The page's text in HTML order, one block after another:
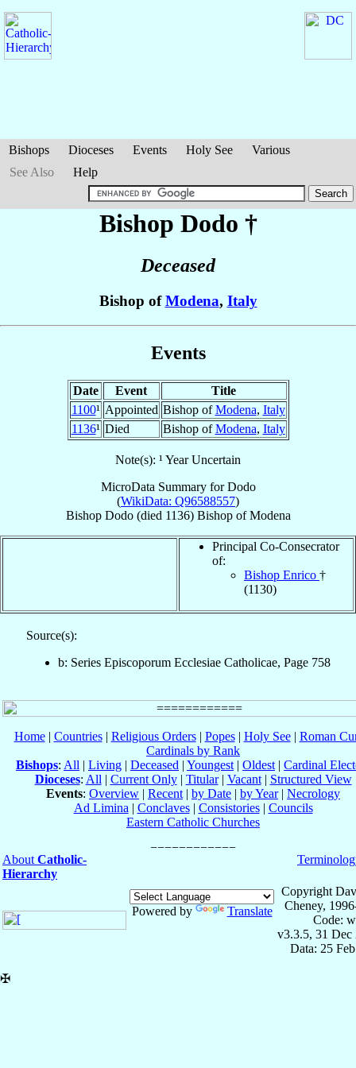
Bishops Dioceses Events Holy See
Various
See Also
Help
Bishop Dodo †
Deceased
Bishop ofModena, Italy
Events
Date Event
Title
1100¹ Appointed Bishop ofModena, Italy
1136¹ Died Bishop ofModena, Italy
Note(s): ¹ Year Uncertain
MicroData Summary forDodo
(WikiData: Q96588557)
Bishop Dodo(died 1136) BishopofModena
Principal Co-Consecrator
of:
Bishop Enrico †
(1130)
Source(s):
b: Series Episcoporum Ecclesiae Catholicae, Page 758
Home| Countries| Religious Orders| Popes| Holy See| Roman
Cardinals by Rank
Bishops: All | Living | Deceased | Youngest | Oldest | Cardinal
Dioceses: All | Current Only| Titular| Vacant| Structured View
Events: Overview | Recent | by Date | by Year| Necrology
Ad Limina | Conclaves| Consistories| Councils
Eastern Catholic Churches
About Catholic-
Hierarchy
Powered by Translate
Copyright
Cheney,
Code:
v3.3.5, 31 Dec
Data: 25
✠